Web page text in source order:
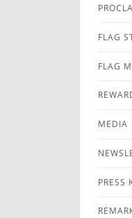
FLAG
FLAG
MEDIA
PRESS